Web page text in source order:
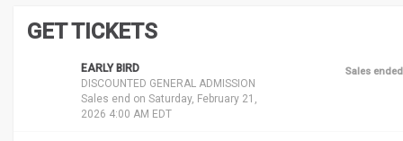
GET TICKETS
EARLY BIRD
DISCOUNTED GENERAL ADMISSION
Sales end on Saturday, February 21,
2026 4:00 AM EDT
Sales ended